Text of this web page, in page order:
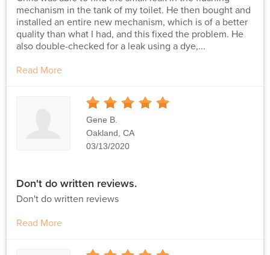
mechanism in the tank of my toilet. He then bought and
installed an entire new mechanism, which is of a better
quality than what I had, and this fixed the problem. He
also double-checked for a leak using a dye,...
Read More
Stars
Gene B.
Oakland, CA
03/13/2020
Don't do written reviews.
Don't do written reviews
Read More